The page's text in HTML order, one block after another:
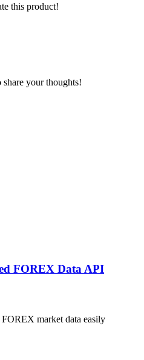
this product!
your thoughts!
FOREX Data API
market data easily